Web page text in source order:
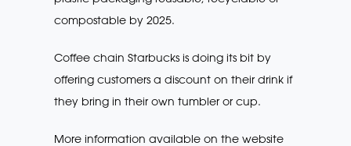
compostable by 2025.
Coffee chain Starbucks is doing its bit by
offering customers a discount on their drink if
they bring in their own tumbler or cup.
More information available on the website